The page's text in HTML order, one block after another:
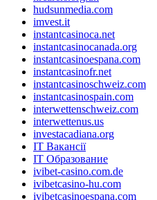
hudsunmedia.com
imvest.it
instantcasinoca.net
instantcasinocanada.org
instantcasinoespana.com
instantcasinofr.net
instantcasinoschweiz.com
instantcasinospain.com
interwettenschweiz.com
interwettenus.us
investacadiana.org
IT Вакансії
IT Образование
ivibet-casino.com.de
ivibetcasino-hu.com
ivibetcasinoespana.com